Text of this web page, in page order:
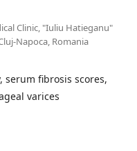
Clinic, "Iuliu Hatieganu"
Napoca, Romania
serum fibrosis scores,
varices